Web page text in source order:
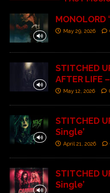
MONOLORD
May 29, 2026
STITCHED
AFTER LIFE
May 12, 2026
STITCHED
Single’
April 21, 2026
STITCHED
Single’